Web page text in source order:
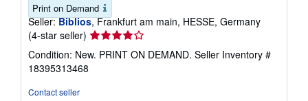
Print on Demand
Seller: Biblios, Frankfurt am main, HESSE, Germany
(4-star seller) Seller
rating
4
Condition: New. PRINT ON DEMAND. Seller Inventory #
18395313468
Contact seller